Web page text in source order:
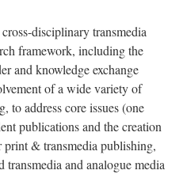
disciplinary transmedia
framework, including the
and knowledge exchange
of a wide variety of
to address core issues (one
publications and the creation
& transmedia publishing,
transmedia and analogue media